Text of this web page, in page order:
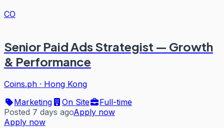
CO
Senior Paid Ads Strategist — Growth
& Performance
Coins.ph · Hong Kong
Marketing
On Site
Full-time
Posted 7 days agoApply now
Apply now